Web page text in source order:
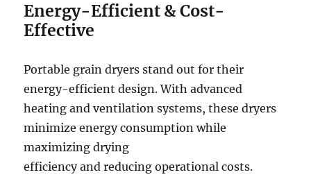
Energy-Efficient &Cost-
Effective
Portable grain dryers stand out for their
energy-efficient design. With advanced
heating and ventilation systems, these dryers
minimize energy consumption while
maximizing drying
efficiency and reducing operational costs.